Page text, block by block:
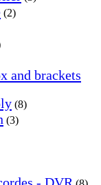
(2)
and brackets
(8)
(3)